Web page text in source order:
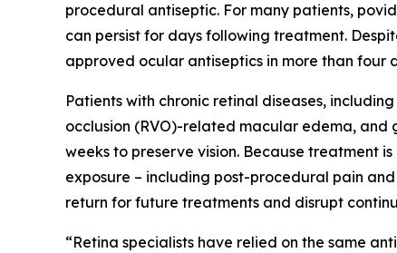
procedural antiseptic. For many patients,
can persist for days following treatment.
approved ocular antiseptics in more than four
Patients with chronic retinal diseases,
occlusion (RVO)-related macular edema,
weeks to preserve vision. Because treatment
exposure – including post-procedural pain
return for future treatments and disrupt
“Retina specialists have relied on the same